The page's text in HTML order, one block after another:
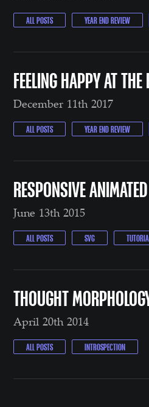
ALL POSTS YEAR END REVIEW
FEELING HAPPY AT
December 11th 2017
ALL POSTS YEAR END REVIEW
RESPONSIVE
June 13th 2015
ALL POSTS SVG
THOUGHT
April 20th 2014
ALL POSTS INTROSPECTION